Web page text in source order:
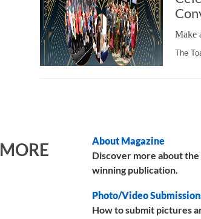
Make
The
About Magazine
Discover more about
winning publication.
Photo/Video
How to submit pictures